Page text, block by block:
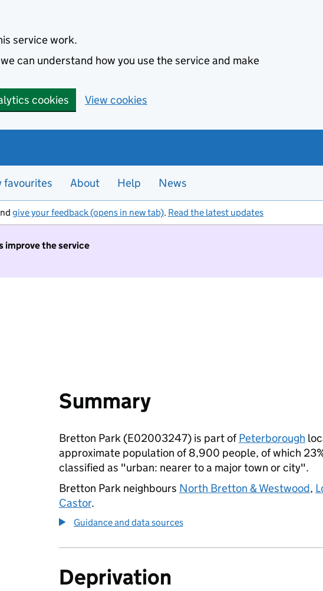
service work.
can understand how you use the service and make
cookies View cookies
favourites About Help News
give your feedback (opens in new tab). Read the latest updates
improve the service
Summary
Bretton Park (E02003247) is part ofPeterborough
approximate population of 8,900 people, of which
classified as "urban: nearer to a major town or city".
Bretton Park neighbours North Bretton & Westwood,
Castor.
Guidance and data sources
Deprivation